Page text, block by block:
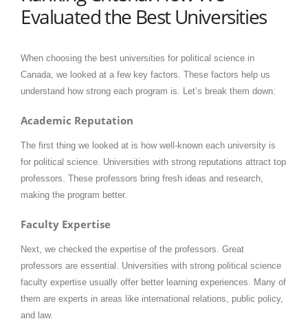
Evaluated the Best Universities
When choosing the best universities for political science in
Canada, we looked at a few key factors. These factors help us
understand how strong each program is. Let’s break them down:
Academic Reputation
The first thing we looked at is how well-known each university is
for political science. Universities with strong reputations attract top
professors. These professors bring fresh ideas and research,
making the program better.
Faculty Expertise
Next, we checked the expertise of the professors. Great
professors are essential. Universities with strong political science
faculty expertise usually offer better learning experiences. Many of
them are experts in areas like international relations, public policy,
and law.